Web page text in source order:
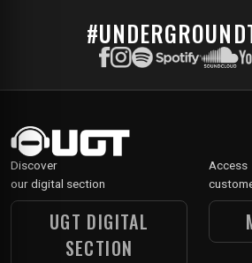
Discover
our digital section
UGT DIGITAL
SECTION
Access